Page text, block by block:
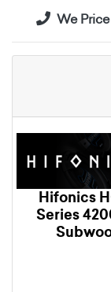
We
Hifonics
Series